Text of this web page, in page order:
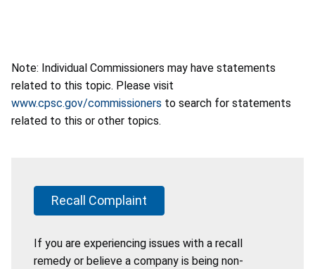
Note: Individual Commissioners may have statements
related to this topic. Please visit
www.cpsc.gov/commissioners to search for statements
related to this or other topics.
Recall Complaint
If you are experiencing issues with a recall
remedy or believe a company is being non-